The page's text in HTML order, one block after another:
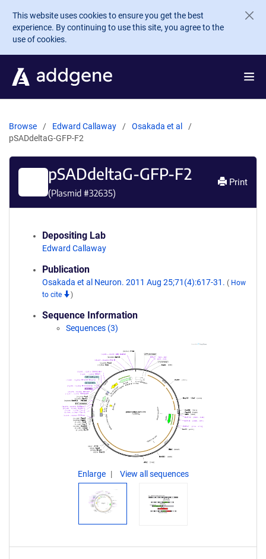
Skip to main content
This website uses cookies to ensure you get the best
experience. By continuing to use this site, you agree to the
use of cookies.
Browse Edward Callaway
Osakada et al
pSADdeltaG-GFP-F2
pSADdeltaG-GFP-F2
(Plasmid #32635)
Print
Depositing Lab
Edward Callaway
Publication
Osakada et al Neuron. 2011 Aug 25;71(4):617-31. ( How
to cite
)
Sequence Information
Sequences (3)
Enlarge View all sequences